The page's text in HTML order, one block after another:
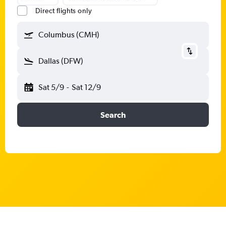
Direct flights only
Columbus (CMH)
Dallas (DFW)
Sat 5/9 - Sat 12/9
Search